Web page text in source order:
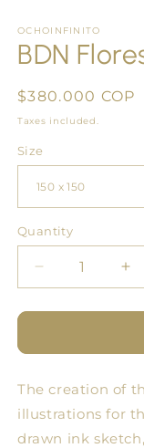
OCHOINFINITO
BDN
Regular
price
$380.000 COP
Taxes included.
Size
Quantity
Quantity
Decrease
quantity
for
Flores
7
for
7
The creation of
illustrations for
drawn ink